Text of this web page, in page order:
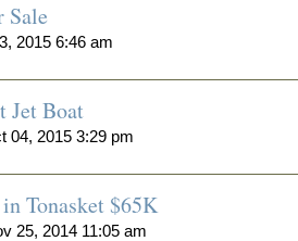
Sale
2015 6:46 am
Jet Boat
04, 2015 3:29 pm
Tonasket $65K
25, 2014 11:05 am